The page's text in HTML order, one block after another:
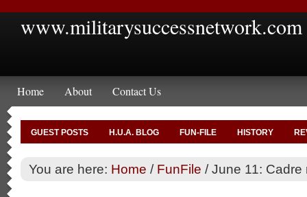
www.militarysuccessnetwork.com
Home About Contact Us
GUEST POSTS H.U.A. BLOG FUN-FILE HISTORY
You are here: Home / FunFile /June 11: Cadre